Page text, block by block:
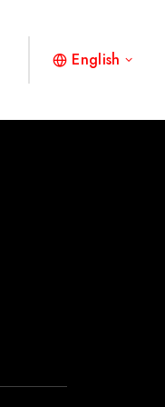
English